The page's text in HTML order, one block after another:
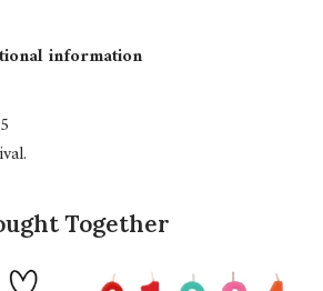
information
Together